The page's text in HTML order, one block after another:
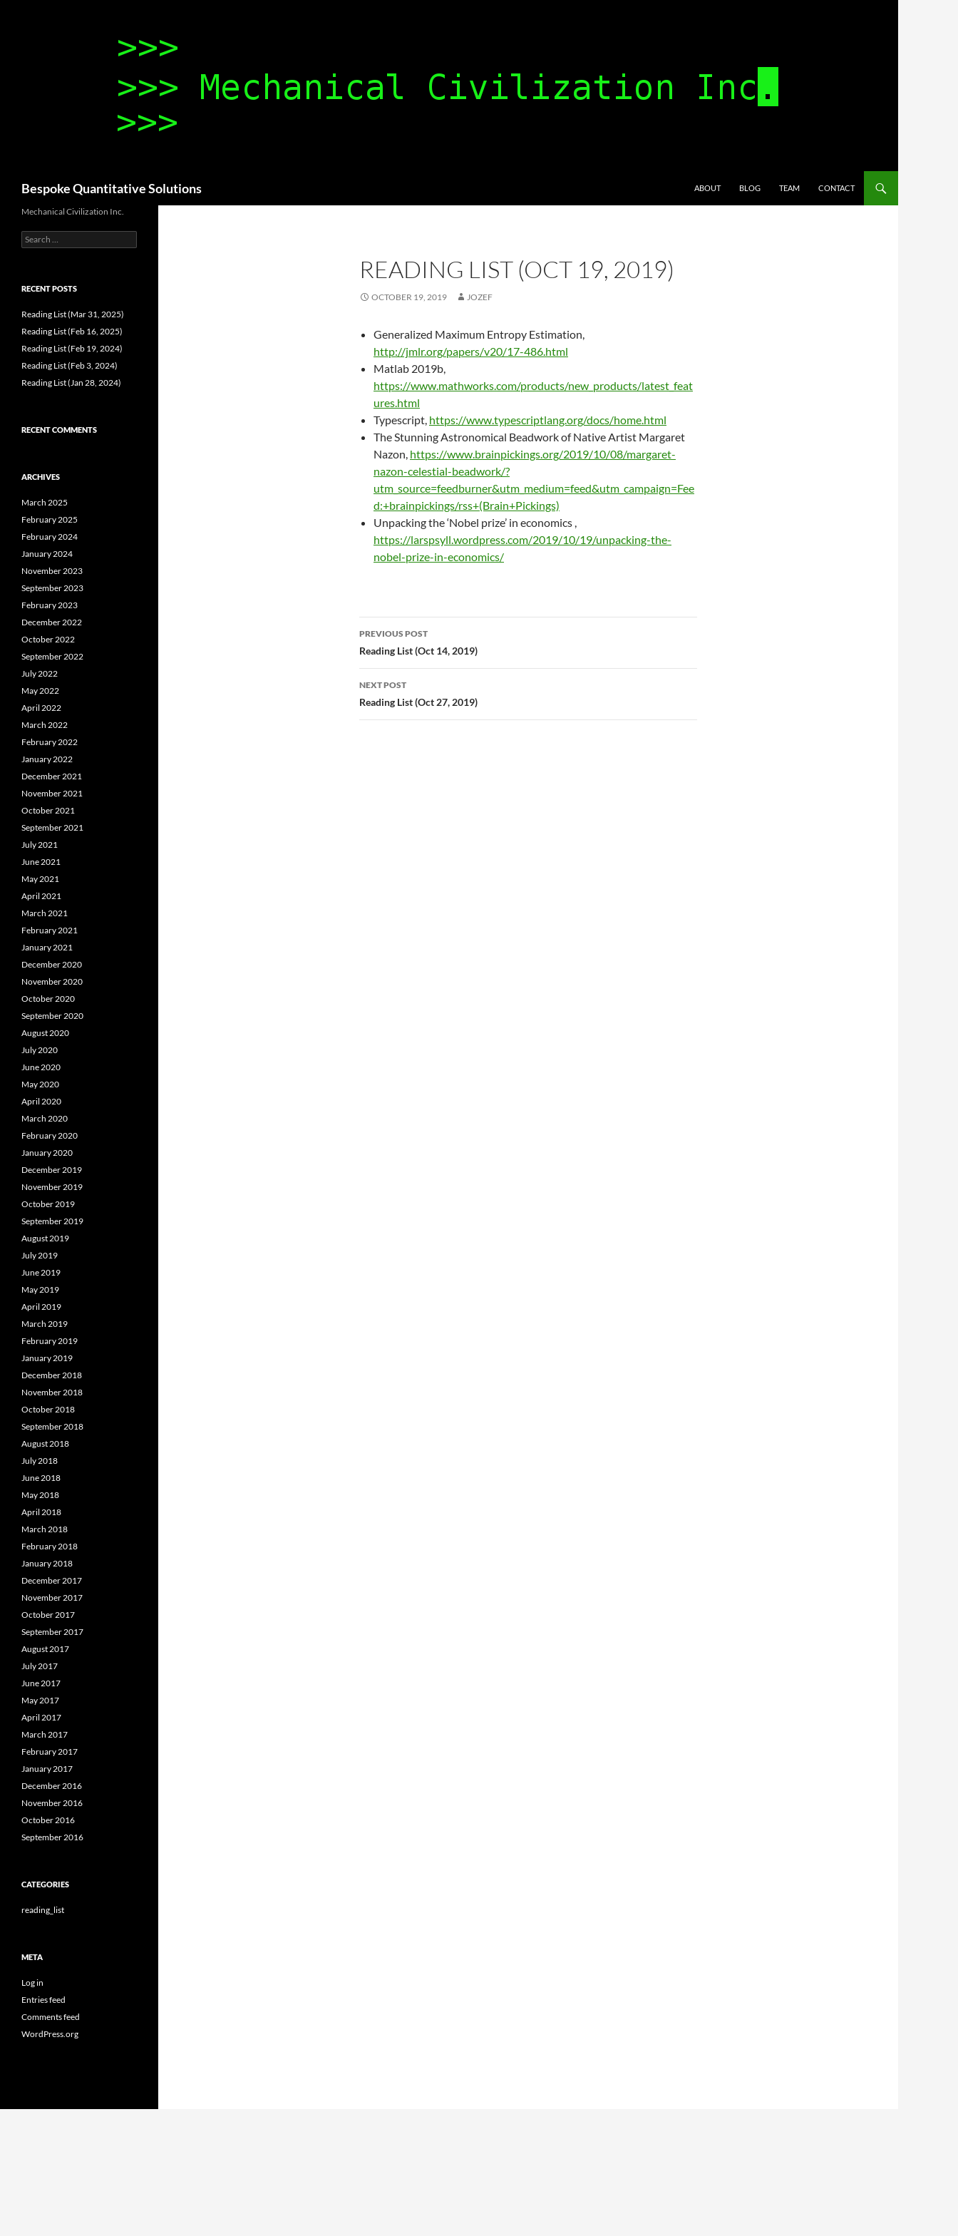
Bespoke Quantitative Solutions
ABOUT
BLOG TEAM CONTACT
READING LIST (OCT 19, 2019)
OCTOBER 19, 2019 JOZEF
Generalized Maximum Entropy Estimation,
http://jmlr.org/papers/v20/17-486.html
Matlab 2019b,
https://www.mathworks.com/products/new_products/latest_feat
ures.html
Typescript, https://www.typescriptlang.org/docs/home.html
The Stunning Astronomical Beadwork of Native Artist Margaret
Nazon, https://www.brainpickings.org/2019/10/08/margaret-
nazon-celestial-beadwork/?
utm_source=feedburner&utm_medium=feed&utm_campaign=Fee
d:+brainpickings/rss+(Brain+Pickings)
Unpacking the ‘Nobel prize’ in economics ,
https://larspsyll.wordpress.com/2019/10/19/unpacking-the-
nobel-prize-in-economics/
Post
navigation
PREVIOUS POST
Reading List (Oct 14, 2019)
NEXT POST
Reading List (Oct 27, 2019)
Mechanical Civilization Inc.
Search
for:
RECENT POSTS
Reading List (Mar 31, 2025)
Reading List (Feb 16, 2025)
Reading List (Feb 19, 2024)
Reading List (Feb 3, 2024)
Reading List (Jan 28, 2024)
RECENT COMMENTS
ARCHIVES
March 2025
February 2025
February 2024
January 2024
November 2023
September 2023
February 2023
December 2022
October 2022
September 2022
July 2022
May 2022
April 2022
March 2022
February 2022
January 2022
December 2021
November 2021
October 2021
September 2021
July 2021
June 2021
May 2021
April 2021
March 2021
February 2021
January 2021
December 2020
November 2020
October 2020
September 2020
August 2020
July 2020
June 2020
May 2020
April 2020
March 2020
February 2020
January 2020
December 2019
November 2019
October 2019
September 2019
August 2019
July 2019
June 2019
May 2019
April 2019
March 2019
February 2019
January 2019
December 2018
November 2018
October 2018
September 2018
August 2018
July 2018
June 2018
May 2018
April 2018
March 2018
February 2018
January 2018
December 2017
November 2017
October 2017
September 2017
August 2017
July 2017
June 2017
May 2017
April 2017
March 2017
February 2017
January 2017
December 2016
November 2016
October 2016
September 2016
CATEGORIES
reading_list
META
Log in
Entries feed
Comments feed
WordPress.org